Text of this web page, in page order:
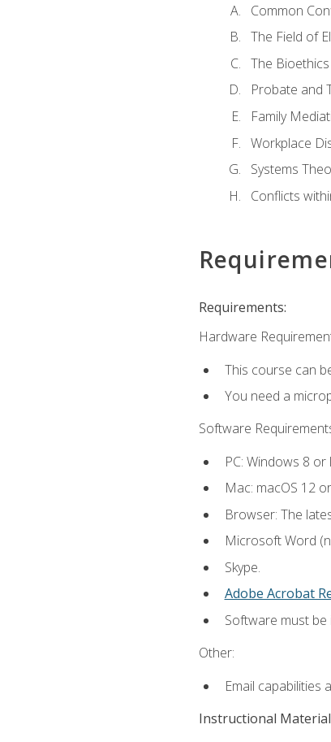
Common
The Field of
The
Probate and
Family
Workplace
Systems
Conflicts
Requirements:
Hardware
This course can
You need a
Software
PC: Windows 8 or
Mac: macOS 12
Browser: The
Microsoft Word
Skype.
Adobe Acrobat
Software must
Other:
Email capabilities
Instructional